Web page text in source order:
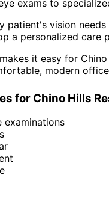
exams to
patient's vision
a personalized
it easy for
modern
for Chino Hills
examinations